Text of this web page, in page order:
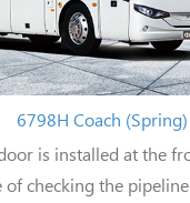
6798H Coach (Spring)
is installed at the
of checking the